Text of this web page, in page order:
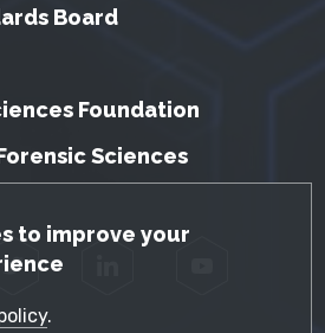
Notice
to improve your
.
Board
Foundation
Sciences
Twitter